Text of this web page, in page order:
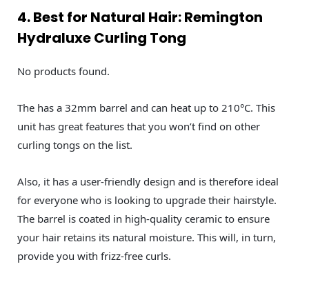
4. Best for Natural Hair: Remington
Hydraluxe Curling Tong
No products found.
The has a 32mm barrel and can heat up to 210°C. This
unit has great features that you won’t find on other
curling tongs on the list.
Also, it has a user-friendly design and is therefore ideal
for everyone who is looking to upgrade their hairstyle.
The barrel is coated in high-quality ceramic to ensure
your hair retains its natural moisture. This will, in turn,
provide you with frizz-free curls.